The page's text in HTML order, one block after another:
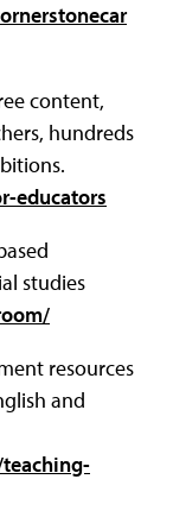
content,
hundreds
educators
studies
resources
and